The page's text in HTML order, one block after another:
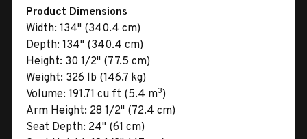
Product Dimensions
Width: 134" (340.4 cm)
Depth: 134" (340.4 cm)
Height: 30 1/2" (77.5 cm)
Weight: 326 lb (146.7 kg)
Volume: 191.71 cu ft (5.4 m3)
Arm Height: 28 1/2" (72.4 cm)
Seat Depth: 24" (61 cm)